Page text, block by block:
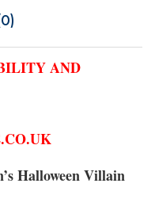
AND
Halloween Villain